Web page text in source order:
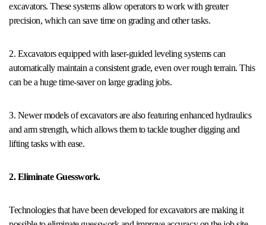
excavators. These systems allow operators to work with greater
precision, which can save time on grading and other tasks.
2. Excavators equipped with laser-guided leveling systems can
automatically maintain a consistent grade, even over rough terrain. This
can be a huge time-saver on large grading jobs.
3. Newer models of excavators are also featuring enhanced hydraulics
and arm strength, which allows them to tackle tougher digging and
lifting tasks with ease.
2. Eliminate Guesswork.
Technologies that have been developed for excavators are making it